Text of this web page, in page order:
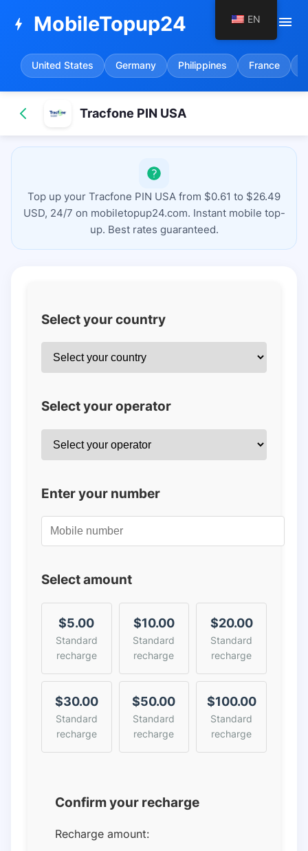
bolt MobileTopup24 menu
United States Germany Philippines France
Tracfone PIN USA
Top up your Tracfone PIN USA from $0.61 to $26.49
USD, 24/7 on mobiletopup24.com. Instant mobile top-
up. Best rates guaranteed.
Select your country
Select your operator
Enter your number
Select amount
$5.00
Standard
recharge
$10.00
Standard
recharge
$20.00
Standard
recharge
$30.00
Standard
recharge
$50.00
Standard
recharge
$100.00
Standard
recharge
Confirm your recharge
Recharge amount:
EN